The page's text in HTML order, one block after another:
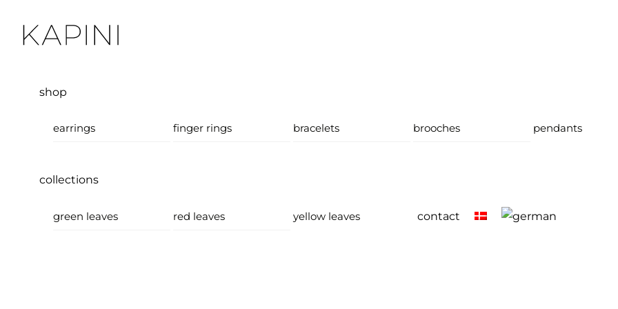
content
shop
earrings finger rings bracelets brooches pendants
collections
green leaves red leaves yellow leaves contact